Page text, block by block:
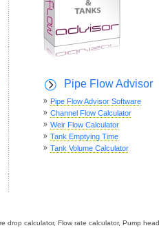
Pipe Flow Advisor
Pipe Flow Advisor Software
Channel Flow Calculator
Weir Flow Calculator
Tank Emptying Time
Tank Volume Calculator
drop calculator, Flow rate calculator, Pump head